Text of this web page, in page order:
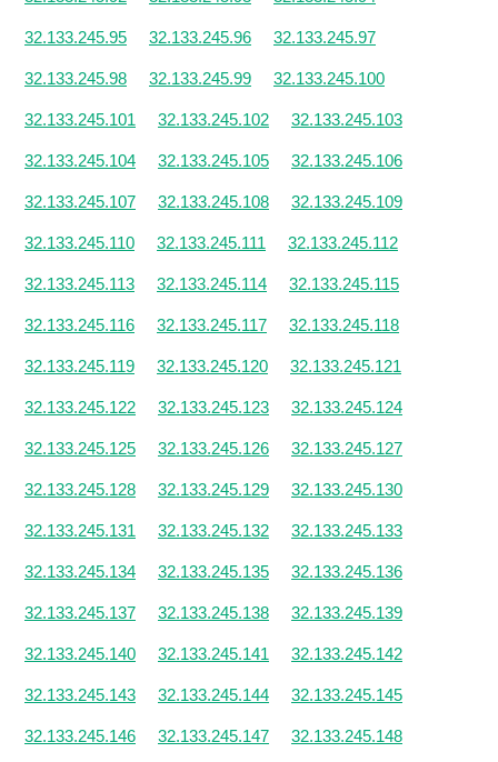
32.133.245.95 32.133.245.96 32.133.245.97
32.133.245.98 32.133.245.99 32.133.245.100
32.133.245.101 32.133.245.102 32.133.245.103
32.133.245.104 32.133.245.105 32.133.245.106
32.133.245.107 32.133.245.108 32.133.245.109
32.133.245.110 32.133.245.111 32.133.245.112
32.133.245.113 32.133.245.114 32.133.245.115
32.133.245.116 32.133.245.117 32.133.245.118
32.133.245.119 32.133.245.120 32.133.245.121
32.133.245.122 32.133.245.123 32.133.245.124
32.133.245.125 32.133.245.126 32.133.245.127
32.133.245.128 32.133.245.129 32.133.245.130
32.133.245.131 32.133.245.132 32.133.245.133
32.133.245.134 32.133.245.135 32.133.245.136
32.133.245.137 32.133.245.138 32.133.245.139
32.133.245.140 32.133.245.141 32.133.245.142
32.133.245.143 32.133.245.144 32.133.245.145
32.133.245.146 32.133.245.147 32.133.245.148